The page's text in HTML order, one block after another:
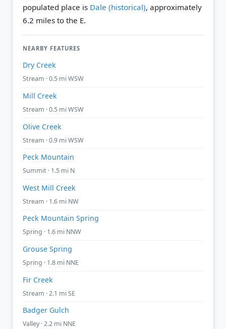
populated place is Dale (historical), approximately
6.2 miles to the E.
NEARBY FEATURES
Dry Creek
Stream · 0.5 mi WSW
Mill Creek
Stream · 0.5 mi WSW
Olive Creek
Stream · 0.9 mi WSW
Peck Mountain
Summit · 1.5 mi N
West Mill Creek
Stream · 1.6 mi NW
Peck Mountain Spring
Spring · 1.6 mi NNW
Grouse Spring
Spring · 1.8 mi NNE
Fir Creek
Stream · 2.1 mi SE
Badger Gulch
Valley · 2.2 mi NNE